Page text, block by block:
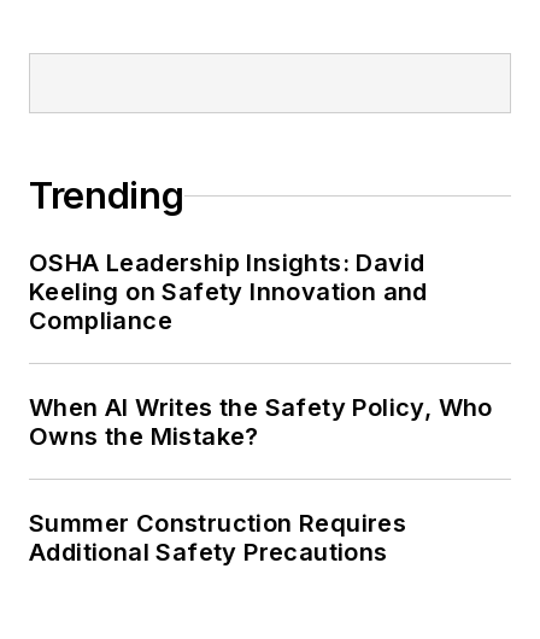
Trending
OSHA Leadership Insights: David
Keeling on Safety Innovation and
Compliance
When AI Writes the Safety Policy, Who
Owns the Mistake?
Summer Construction Requires
Additional Safety Precautions